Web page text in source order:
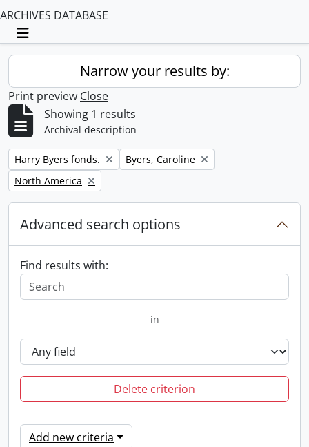
ARCHIVES DATABASE
Toggle navigation
Narrow your results by:
Print preview Close
Showing 1 results
Archival description
Remove filter:
Harry Byers fonds. Remove filter:
Byers, Caroline
Remove filter:
North America
Advanced search options
Find results with:
in
Delete criterion
Add new criteria